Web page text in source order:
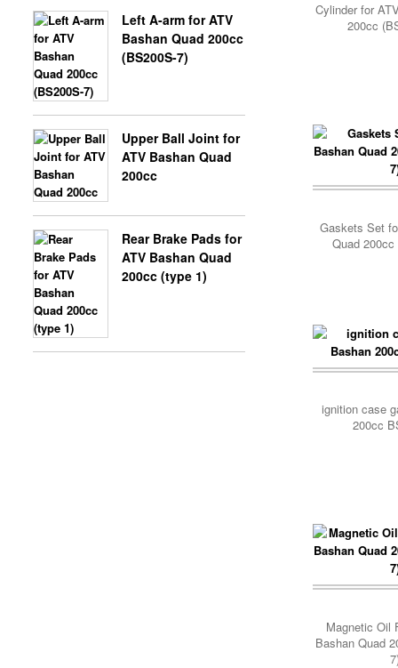
Left A-arm for ATV
Bashan Quad 200cc
(BS200S-7)
Upper Ball Joint for
ATV Bashan Quad
200cc
Rear Brake Pads for
ATV Bashan Quad
200cc (type 1)
Cylinder for
200cc
Gaskets Set
Quad
ignition case
200cc
Add
Magnetic Oil
Bashan Quad